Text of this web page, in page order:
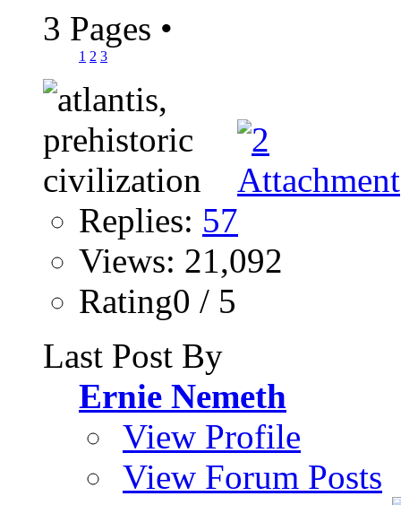
3 Pages •
1 2 3
Replies: 57
Views: 21,092
Rating0 / 5
Last Post By
Ernie Nemeth
View Profile
View Forum Posts